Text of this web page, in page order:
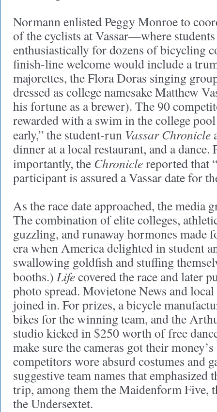
Normann enlisted Peggy Monroe to
of the cyclists at Vassar—where
enthusiastically for dozens of bicycling
finish-line welcome would include a
majorettes, the Flora Doras singing
dressed as college namesake Matthew
his fortune as a brewer). The 90
rewarded with a swim in the college
early,” the student-run Vassar Chronicle
dinner at a local restaurant, and a dance.
importantly, the Chroniclereported that
participant is assured a Vassar date for
As the race date approached, the media
The combination of elite colleges,
guzzling, and runaway hormones made
era when America delighted in student
swallowing goldfish and stuffing
booths.) Lifecovered the race and later
photo spread. Movietone News and
joined in. For prizes, a bicycle
bikes for the winning team, and the
studio kicked in $250 worth of free
make sure the cameras got their
competitors wore absurd costumes and
suggestive team names that emphasized
trip, among them the Maidenform Five,
the Undersextet.